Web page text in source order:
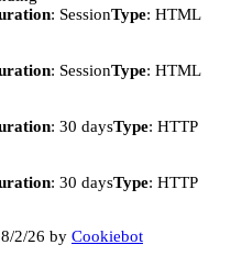
: SessionType: HTML
: SessionType: HTML
: 30 daysType: HTTP
: 30 daysType: HTTP
2/26 by Cookiebot